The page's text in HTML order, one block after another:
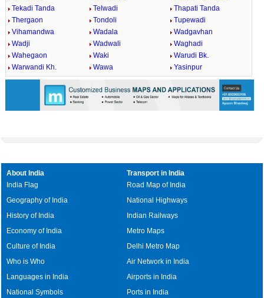
Tekadi Tanda
Telwadi
Thapati Tanda
Thergaon
Tondoli
Tupewadi
Vihamandwa
Wadala
Wadgavhan
Wadji
Wadwali
Waghadi
Wahegaon
Waki
Warudi Bk.
Warwandi Kh.
Wawa Yasinpur
About India
India Flag
Geography of India
History of India
Economy of India
Culture of India
Who is Who
Languages in India
National Symbols
Transport in India
Road Map of India
National Highways
Indian Railways
Metro Maps
Delhi Metro Map
Air Network in India
Airports in India
Ports in India